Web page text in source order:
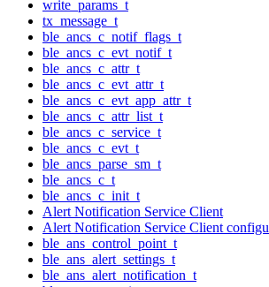
write_params_t
tx_message_t
ble_ancs_c_notif_flags_t
ble_ancs_c_evt_notif_t
ble_ancs_c_attr_t
ble_ancs_c_evt_attr_t
ble_ancs_c_evt_app_attr_t
ble_ancs_c_attr_list_t
ble_ancs_c_service_t
ble_ancs_c_evt_t
ble_ancs_parse_sm_t
ble_ancs_c_t
ble_ancs_c_init_t
Alert Notification Service Client
Alert Notification Service Client
ble_ans_control_point_t
ble_ans_alert_settings_t
ble_ans_alert_notification_t